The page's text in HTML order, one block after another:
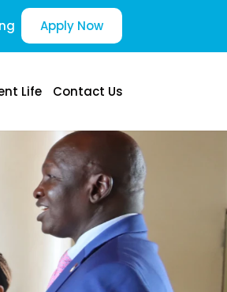
Apply Now
Life Contact Us